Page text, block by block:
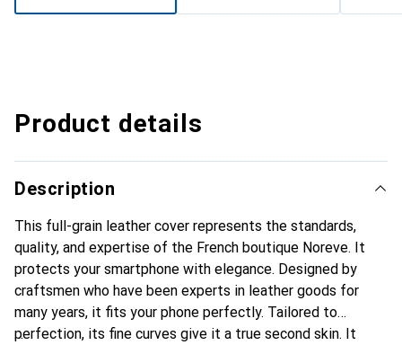
Product details
Description
This full-grain leather cover represents the standards,
quality, and expertise of the French boutique Noreve. It
protects your smartphone with elegance. Designed by
craftsmen who have been experts in leather goods for
many years, it fits your phone perfectly. Tailored to
perfection, its fine curves give it a true second skin. It